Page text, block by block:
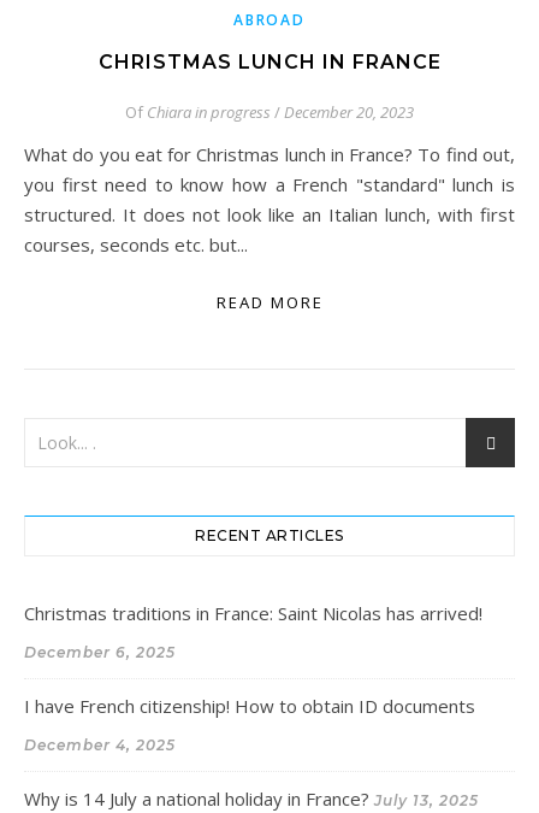
ABROAD
CHRISTMAS LUNCH IN FRANCE
Of Chiara in progress /December 20, 2023
What do you eat for Christmas lunch in France? To find out,
you first need to know how a French "standard" lunch is
structured. It does not look like an Italian lunch, with first
courses, seconds etc. but...
READ MORE
RECENT ARTICLES
Christmas traditions in France: Saint Nicolas has arrived!
December 6, 2025
I have French citizenship! How to obtain ID documents
December 4, 2025
Why is 14 July a national holiday in France? July 13, 2025